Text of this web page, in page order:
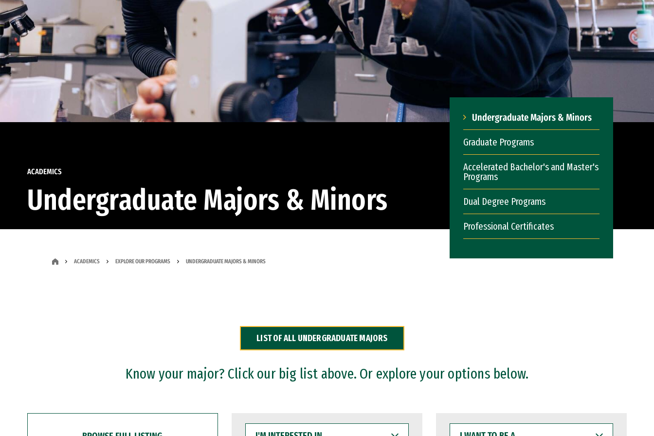
ACADEMICS
Undergraduate Majors & Minors
Undergraduate Majors & Minors
Graduate Programs
Accelerated Bachelor's and Master's
Programs
Dual Degree Programs
Professional Certificates
ACADEMICS EXPLORE OUR PROGRAMS UNDERGRADUATE MAJORS & MINORS
LIST OF ALL UNDERGRADUATE MAJORS
Know your major? Click our big list above. Or explore your options below.